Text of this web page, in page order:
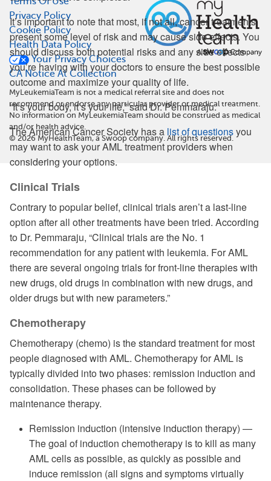
It’s important to note that most, if not all, cancer treatments
present some level of risk and may cause side effects. You
should discuss both potential risks and any side effects
you’re having with your doctors to ensure the best possible
outcome and maximize your quality of life.
“It’s your body, it’s your life,” said Dr. Pemmaraju.
The American Cancer Society has a list of questionsyou
may want to ask your AML treatment providers when
considering your options.
Clinical Trials
Contrary to popular belief, clinical trials aren’t a last-line
option after all other treatments have been tried. According
to Dr. Pemmaraju, “Clinical trials are the No. 1
recommendation for any patient with leukemia. For AML
there are several ongoing trials for front-line therapies with
new drugs, old drugs in combination with new drugs, and
older drugs but with new parameters.”
Chemotherapy
Chemotherapy (chemo) is the standard treatment for most
people diagnosed with AML. Chemotherapy for AML is
typically divided into two phases: remission induction and
consolidation. These phases can be followed by
maintenance therapy.
Remission induction (intensive induction therapy) —
The goal of induction chemotherapy is to kill as many
AML cells as possible, as quickly as possible and
induce remission (all signs and symptoms virtually
Privacy Policy
Cookie Policy
Health Data Policy
Your Privacy Choices
CA Notice At Collection
MyLeukemiaTeam is not a medical referral site and does not
recommend or endorse any particular provider or medical treatment.
No information on MyLeukemiaTeam should be construed as medical
and/or health advice.
©2026MyHealthTeam, a Swoop company. All rights reserved.